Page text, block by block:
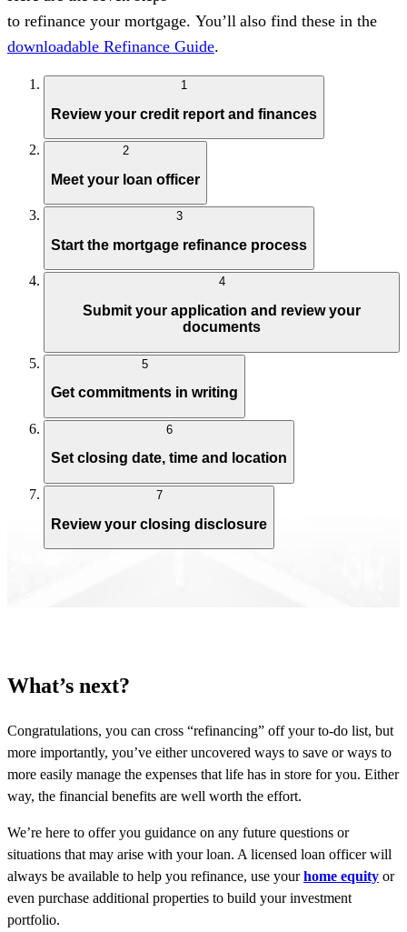
to refinance your mortgage. You’ll also find these in the
downloadable Refinance Guide.
1
Review your credit report and finances
2
Meet your loan officer
3
Start the mortgage refinance process
4
Submit your application and review your
documents
5
Get commitments in writing
6
Set closing date, time and location
7
Review your closing disclosure
What’s next?
Congratulations, you can cross “refinancing” off your to-do list, but
more importantly, you’ve either uncovered ways to save or ways to
more easily manage the expenses that life has in store for you. Either
way, the financial benefits are well worth the effort.
We’re here to offer you guidance on any future questions or
situations that may arise with your loan. A licensed loan officer will
always be available to help you refinance, use yourhome equity or
even purchase additional properties to build your investment
portfolio.